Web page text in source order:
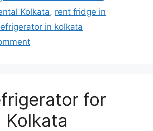
Kolkata, rent fridge in
in kolkata
for
Kolkata